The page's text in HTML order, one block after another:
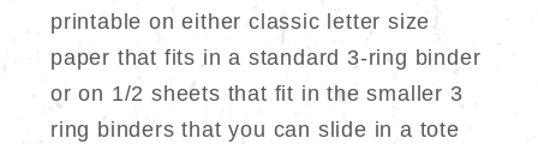
printable on either classic letter size
paper that fits in a standard 3-ring binder
or on 1/2 sheets that fit in the smaller 3
ring binders that you can slide in a tote